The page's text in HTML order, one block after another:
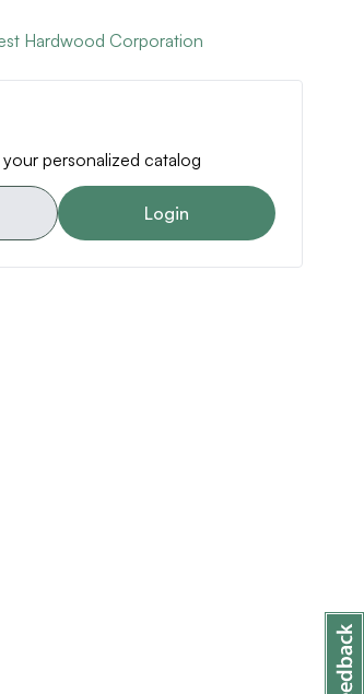
Hardwood Corporation
personalized catalog
Login